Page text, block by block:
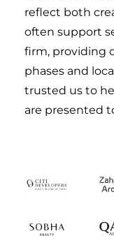
reflect both
often support
firm, providing
phases and
trusted us to
are presented